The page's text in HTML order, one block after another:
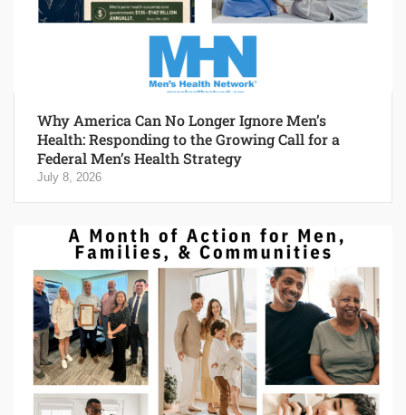
Why America Can No Longer Ignore Men’s
Health: Responding to the Growing Call for a
Federal Men’s Health Strategy
July 8, 2026